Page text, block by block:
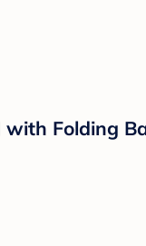
Folding